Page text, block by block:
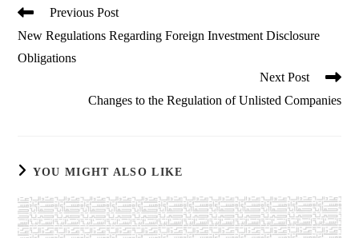
Read
articles
Previous Post
New Regulations Regarding Foreign Investment Disclosure
Obligations
Next Post
Changes to the Regulation of Unlisted Companies
YOU MIGHT ALSO LIKE